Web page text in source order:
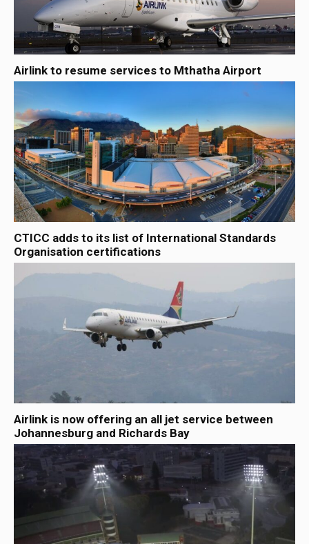
Airlink to resume services to Mthatha Airport
CTICC adds to its list of International Standards
Organisation certifications
Airlink is now offering an all jet service between
Johannesburg and Richards Bay